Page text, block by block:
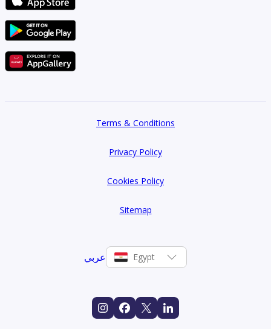
Terms & Conditions
Privacy Policy
Cookies Policy
Sitemap
عربي Egypt